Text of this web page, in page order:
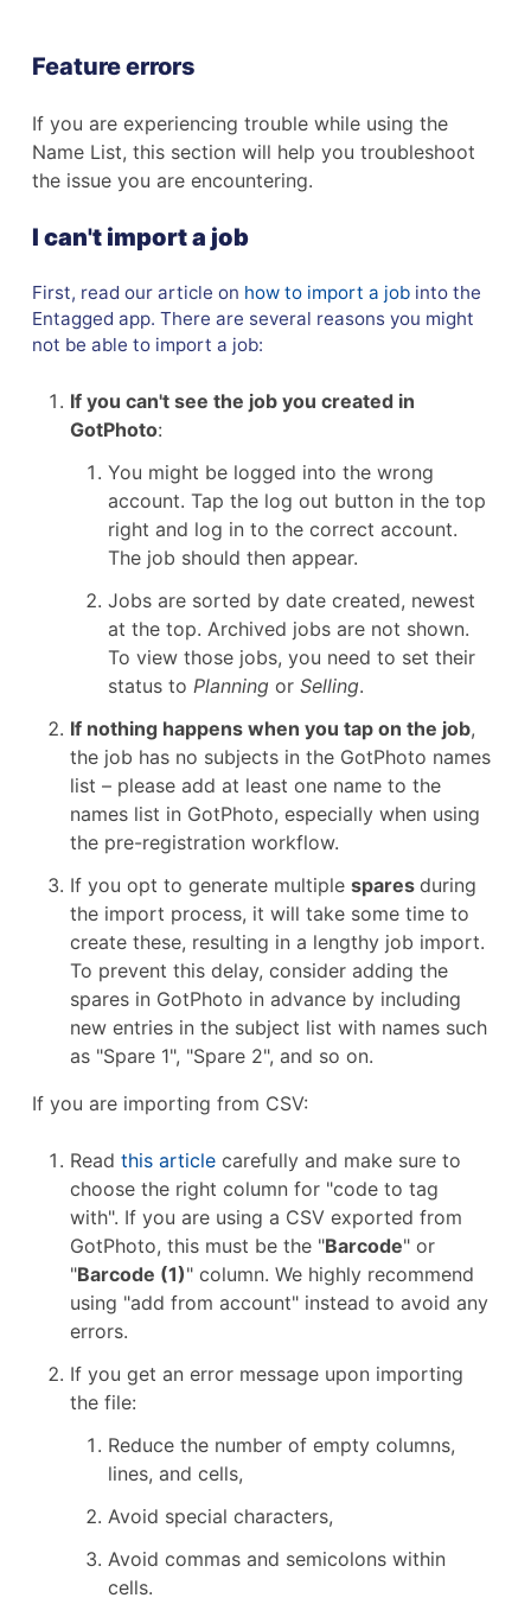
Feature errors
If you are experiencing trouble while using the
Name List, this section will help you troubleshoot
the issue you are encountering.
I can't import a job
First, read our article on how to import a job into the
Entagged app. There are several reasons you might
not be able to import a job:
If you can't see the job you created in
GotPhoto:
You might be logged into the wrong
account. Tap the log out button in the top
right and log in to the correct account.
The job should then appear.
Jobs are sorted by date created, newest
at the top. Archived jobs are not shown.
To view those jobs, you need to set their
status to Planning or Selling.
If nothing happens when you tap on the job,
the job has no subjects in the GotPhoto names
list – please add at least one name to the
names list in GotPhoto, especially when using
the pre-registration workflow.
If you opt to generate multiple spares during
the import process, it will take some time to
create these, resulting in a lengthy job import.
To prevent this delay, consider adding the
spares in GotPhoto in advance by including
new entries in the subject list with names such
as "Spare 1", "Spare 2", and so on.
If you are importing from CSV:
Read this article carefully and make sure to
choose the right column for "code to tag
with". If you are using a CSV exported from
GotPhoto, this must be the "Barcode" or
"Barcode (1)" column. We highly recommend
using "add from account" instead to avoid any
errors.
If you get an error message upon importing
the file:
Reduce the number of empty columns,
lines, and cells,
Avoid special characters,
Avoid commas and semicolons within
cells.